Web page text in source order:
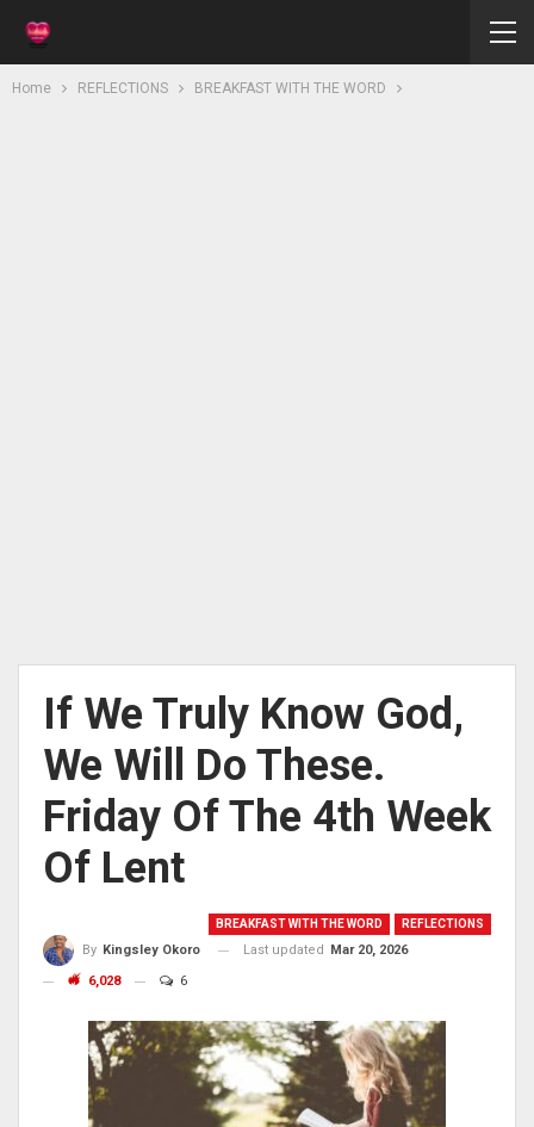
Home REFLECTIONS BREAKFAST WITH THE WORD
If We Truly Know God,
We Will Do These.
Friday Of The 4th Week
Of Lent
BREAKFAST WITH THE WORD REFLECTIONS
By Kingsley Okoro Last updated Mar 20, 2026
6,028 6